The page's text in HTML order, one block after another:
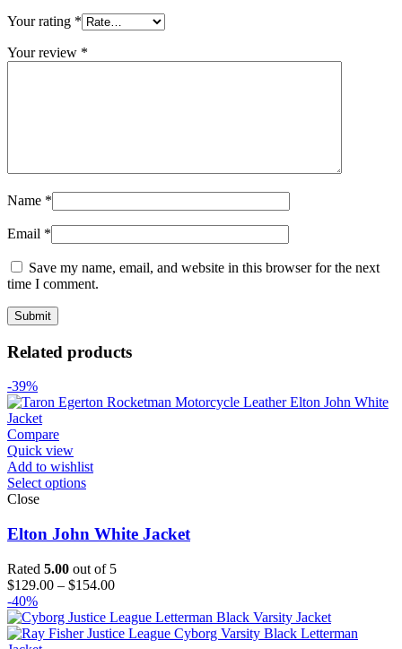
Your rating *
Your review *
Name *
Email *
Save my name, email, and website in this browser for the next
time I comment.
Related products
-39%
Compare
Quick view
Add to wishlist
Select options
Close
Elton John White Jacket
Rated 5.00 out of 5
$129.00 – $154.00Price
$129.00
through
-40%